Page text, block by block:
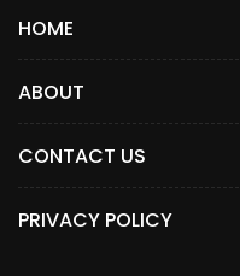
HOME
ABOUT
CONTACT US
PRIVACY POLICY